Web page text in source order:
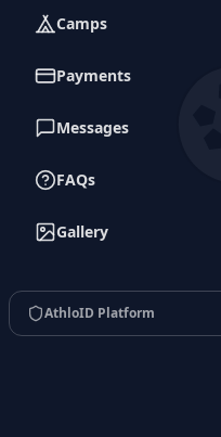
Camps
Payments
Messages
FAQs
Gallery
AthloID Platform